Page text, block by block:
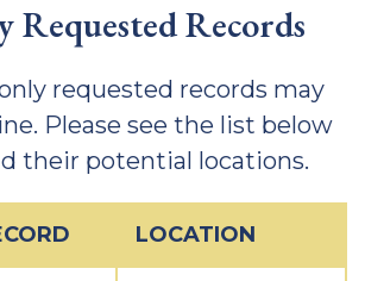
Requested Records
requested records may
Please see the list below
their potential locations.
LOCATION